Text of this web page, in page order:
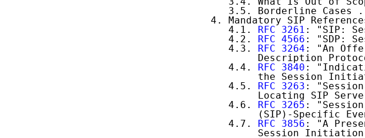
3.5. Borderline Cases
4. Mandatory SIP
      4.1.
RFC 3261 : "SIP:
      4.2.
RFC 4566 : "SDP:
      4.3.
RFC 3264 : "An
Description
      4.4.
RFC 3840 :
the Session
      4.5.
RFC 3263 :
Locating SIP
      4.6.
RFC 3265 :
(SIP)-Specific
      4.7.
RFC 3856 : "A
Session